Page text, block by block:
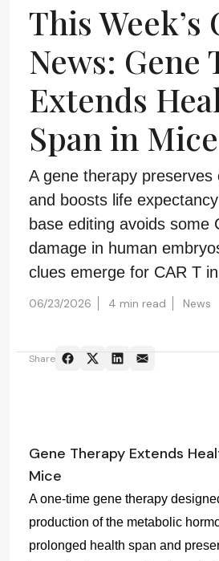
This Week’s
News: Gene
Extends
Span in Mice
A gene therapy preserves
and boosts life
base editing avoids some
damage in human
clues emerge for CAR T
06/23/2026 4 min read News
Share
Gene Therapy Extends
Mice
A one-time gene therapy
production of the metabolic
prolonged health span and